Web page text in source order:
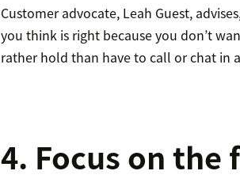
Customer advocate, Leah Guest,
you think is right because you don’t
rather hold than have to call or chat in
4. Focus on